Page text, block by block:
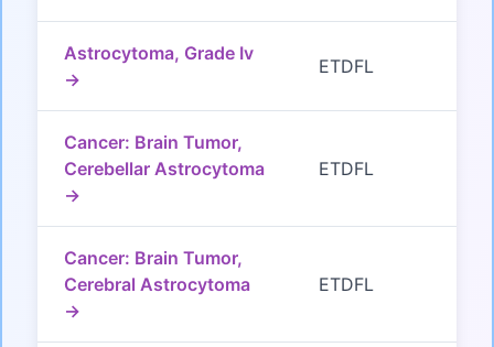
Astrocytoma, Grade Iv
→
ETDFL
Cancer: Brain Tumor,
Cerebellar Astrocytoma
→
ETDFL
Cancer: Brain Tumor,
Cerebral Astrocytoma
→
ETDFL